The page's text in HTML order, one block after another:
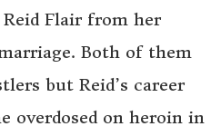
Flair from her
Both of them
but Reid’s career
overdosed on heroin in